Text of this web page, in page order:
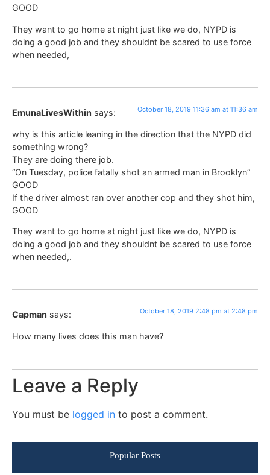
GOOD
They want to go home at night just like we do, NYPD is
doing a good job and they shouldnt be scared to use force
when needed,
EmunaLivesWithin says: October 18, 2019 11:36 am at 11:36 am
why is this article leaning in the direction that the NYPD did
something wrong?
They are doing there job.
“On Tuesday, police fatally shot an armed man in Brooklyn”
GOOD
If the driver almost ran over another cop and they shot him,
GOOD
They want to go home at night just like we do, NYPD is
doing a good job and they shouldnt be scared to use force
when needed,.
Capman says: October 18, 2019 2:48 pm at 2:48 pm
How many lives does this man have?
Leave a Reply
You must be logged in to post a comment.
Popular Posts